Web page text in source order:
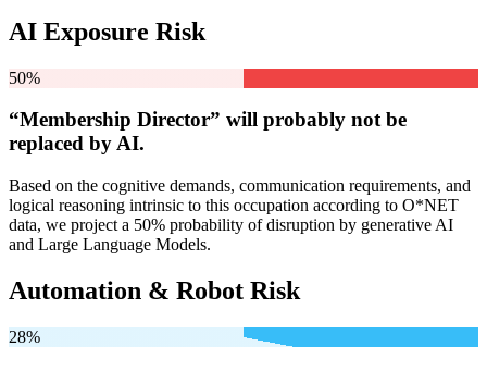
AI Exposure Risk
50%
“Membership Director” will probably not be
replaced by AI.
Based on the cognitive demands, communication requirements, and
logical reasoning intrinsic to this occupation according to O*NET
data, we project a 50% probability of disruption by generative AI
and Large Language Models.
Automation & Robot Risk
28%